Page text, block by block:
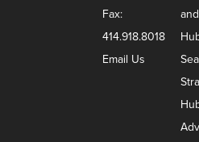
Fax:
414.918.8018
Email Us